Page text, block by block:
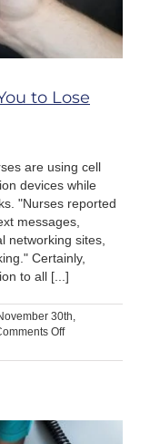
to Lose
are using cell
devices while
"Nurses reported
messages,
networking sites,
Certainly,
to all [...]
30th,
Offon
Texting
You
to